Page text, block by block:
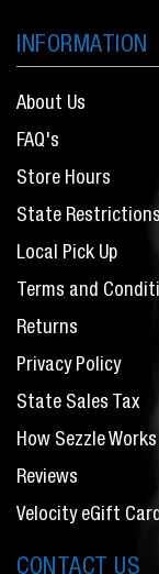
INFORMATION
About Us
FAQ's
Store Hours
State Restrictions
Local Pick Up
Terms and
Returns
Privacy Policy
State Sales Tax
How Sezzle Works
Reviews
Velocity eGift
CONTACT US